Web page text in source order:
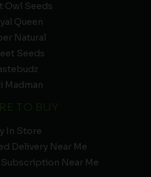
Owl Seeds
Queen
Natural
Seeds
Madman
In Store
Delivery Near Me
Near Me